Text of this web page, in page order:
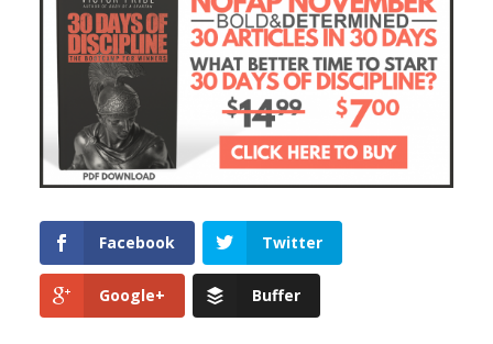
Facebook Twitter
Google+ Buffer